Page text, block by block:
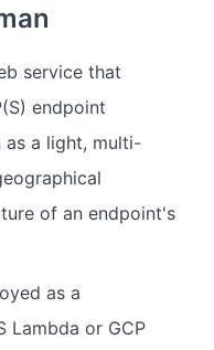
service that
endpoint
as a light, multi-
of an endpoint's
as a
Lambda or GCP